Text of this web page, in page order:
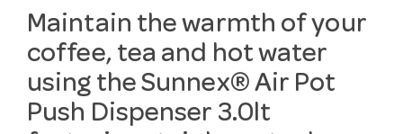
Maintain the warmth of your
coffee, tea and hot water
using the Sunnex® Air Pot
Push Dispenser 3.0lt